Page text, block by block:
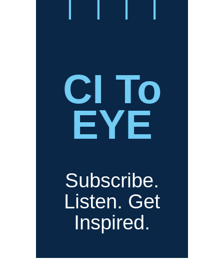
CI To
EYE
Subscribe.
Listen. Get
Inspired.